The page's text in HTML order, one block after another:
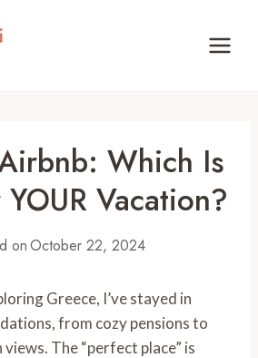
Which Is
Vacation?
onOctober 22, 2024
Greece, I’ve stayed in
from cozy pensions to
The “perfect place” is